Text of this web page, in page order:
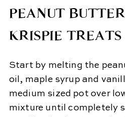
PEANUT
KRISPIE TREATS
Start by melting the
oil, maple syrup and
medium sized pot over
mixture until completely